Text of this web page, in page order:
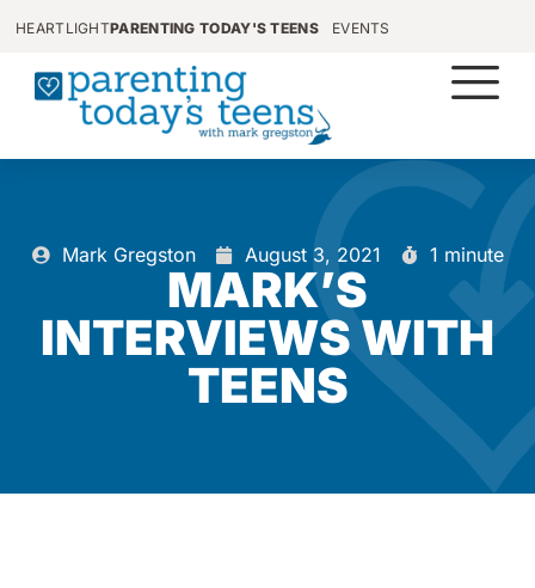
HEARTLIGHTPARENTING TODAY'S TEENS EVENTS
Mark Gregston August 3, 2021 1 minute
MARK’S
INTERVIEWS WITH
TEENS